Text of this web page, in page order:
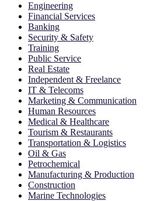
Engineering
Financial Services
Banking
Security & Safety
Training
Public Service
Real Estate
Independent & Freelance
IT & Telecoms
Marketing & Communication
Human Resources
Medical & Healthcare
Tourism & Restaurants
Transportation & Logistics
Oil & Gas
Petrochemical
Manufacturing & Production
Construction
Marine Technologies